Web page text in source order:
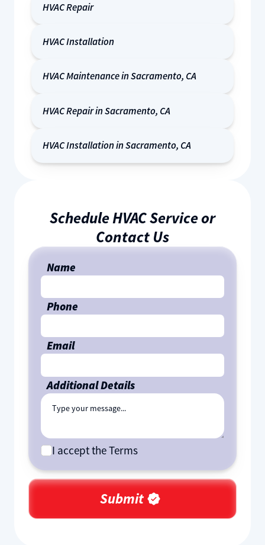
Schedule HVAC Service or
Contact Us
Name
Phone
Email
Additional Details
I accept the Terms
HVAC Repair
HVAC Installation
HVAC Maintenance in Sacramento, CA
HVAC Repair in Sacramento, CA
HVAC Installation in Sacramento, CA